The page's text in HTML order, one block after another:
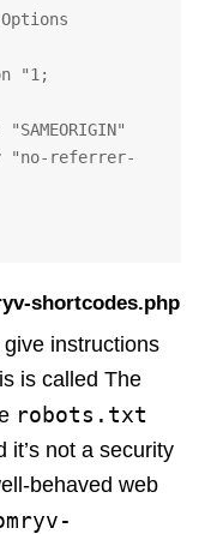
shortcodes.php
instructions
is called The
robots.txt
it’s not a security
behaved web